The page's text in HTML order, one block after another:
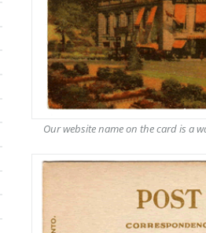
Our website name on the card is a